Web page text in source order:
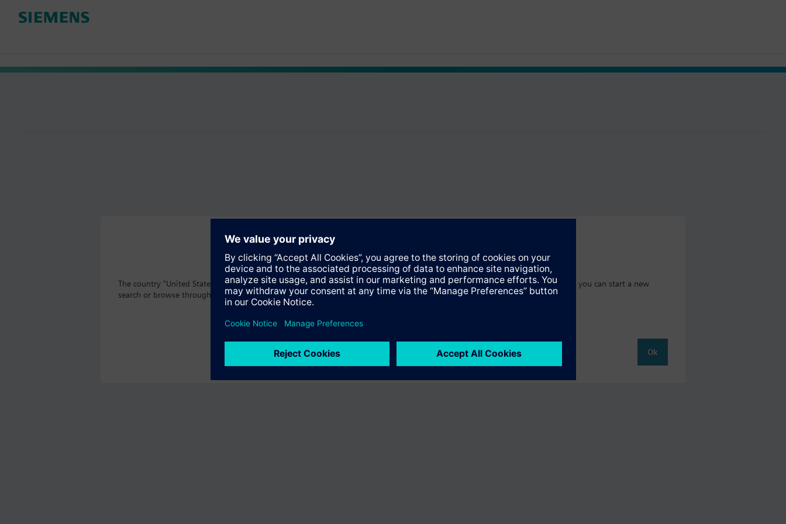
The country "United States" does not offer the product "S55407-C100-B967". You will be directed to the product catalog where you can start a new
search or browse through the vast product offering of Siemens.
Ok